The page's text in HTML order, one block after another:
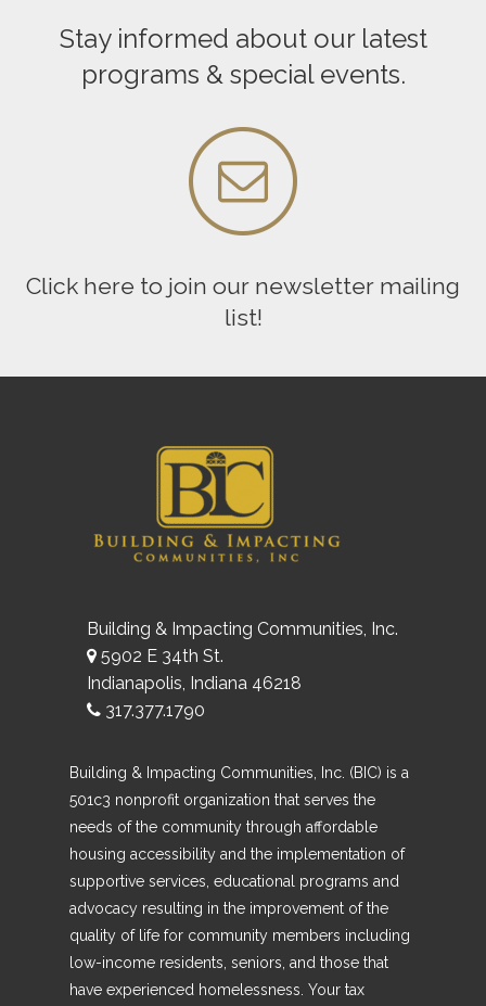
Stay informed about our latest
programs & special events.
Click here to join our newsletter mailing
list!
Building & Impacting Communities, Inc.
5902 E 34th St.
Indianapolis, Indiana 46218
317.377.1790
Building & Impacting Communities, Inc. (BIC) is a
501c3 nonprofit organization that serves the
needs of the community through affordable
housing accessibility and the implementation of
supportive services, educational programs and
advocacy resulting in the improvement of the
quality of life for community members including
low-income residents, seniors, and those that
have experienced homelessness. Your tax